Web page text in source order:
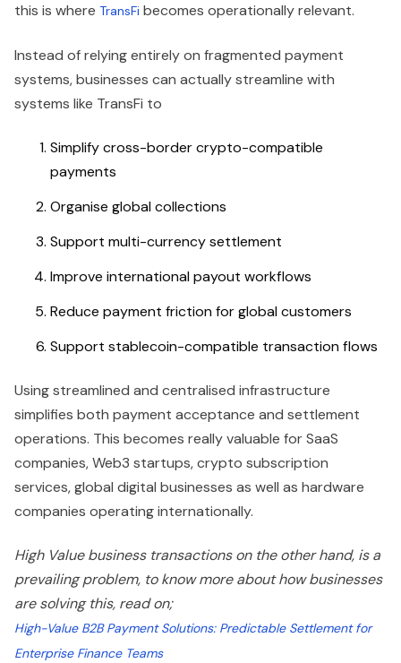
this is where TransFi becomes operationally relevant.
Instead of relying entirely on fragmented payment
systems, businesses can actually streamline with
systems like TransFi to
Simplify cross-border crypto-compatible
payments
Organise global collections
Support multi-currency settlement
Improve international payout workflows
Reduce payment friction for global customers
Support stablecoin-compatible transaction flows
Using streamlined and centralised infrastructure
simplifies both payment acceptance and settlement
operations. This becomes really valuable for SaaS
companies, Web3 startups, crypto subscription
services, global digital businesses as well as hardware
companies operating internationally.
High Value business transactions on the other hand, is a
prevailing problem, to know more about how businesses
are solving this, read on;
High-Value B2B Payment Solutions: Predictable Settlement for
Enterprise Finance Teams